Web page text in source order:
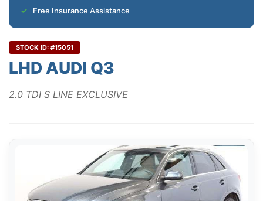
Free Insurance Assistance
STOCK ID: #15051
LHD AUDI Q3
2.0 TDI S LINE EXCLUSIVE